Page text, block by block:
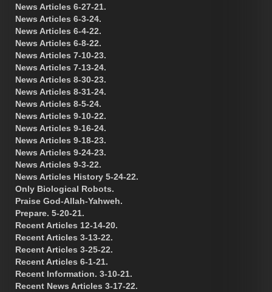
News Articles 6-27-21.
News Articles 6-3-24.
News Articles 6-4-22.
News Articles 6-8-22.
News Articles 7-10-23.
News Articles 7-13-24.
News Articles 8-30-23.
News Articles 8-31-24.
News Articles 8-5-24.
News Articles 9-10-22.
News Articles 9-16-24.
News Articles 9-18-23.
News Articles 9-24-23.
News Articles 9-3-22.
News Articles History 5-24-22.
Only Biological Robots.
Praise God-Allah-Yahweh.
Prepare. 5-20-21.
Recent Articles 12-14-20.
Recent Articles 3-13-22.
Recent Articles 3-25-22.
Recent Articles 6-1-21.
Recent Information. 3-10-21.
Recent News Articles 3-17-22.